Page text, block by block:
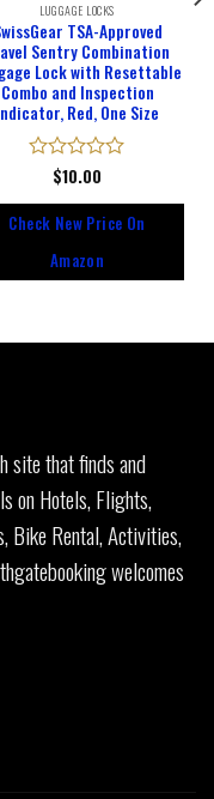
LUGGAGE LOCKS
TSA-Approved
Sentry Combination
Lock with Resettable
Combo and Inspection
Red, One Size
Rated
of
$10.00
Check New Price On
Amazon
site that finds and
on Hotels, Flights,
Bike Rental, Activities,
welcomes